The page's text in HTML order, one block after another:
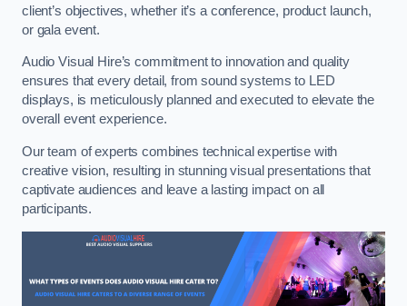
client’s objectives, whether it’s a conference, product launch,
or gala event.
Audio Visual Hire’s commitment to innovation and quality
ensures that every detail, from sound systems to LED
displays, is meticulously planned and executed to elevate the
overall event experience.
Our team of experts combines technical expertise with
creative vision, resulting in stunning visual presentations that
captivate audiences and leave a lasting impact on all
participants.